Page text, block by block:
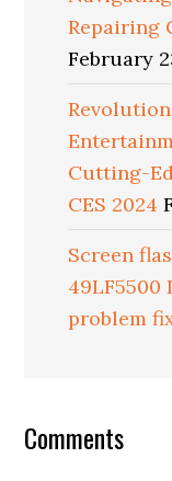
Repairing
February
Cutting-
CES 2024
Screen
49LF5500
problem
Reader
Comments